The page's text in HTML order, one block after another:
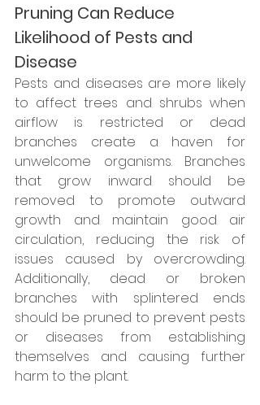
Pruning Can Reduce
Likelihood of Pests and
Disease
Pests and diseases are more likely
to affect trees and shrubs when
airflow is restricted or dead
branches create a haven for
unwelcome organisms. Branches
that grow inward should be
removed to promote outward
growth and maintain good air
circulation, reducing the risk of
issues caused by overcrowding.
Additionally, dead or broken
branches with splintered ends
should be pruned to prevent pests
or diseases from establishing
themselves and causing further
harm to the plant.